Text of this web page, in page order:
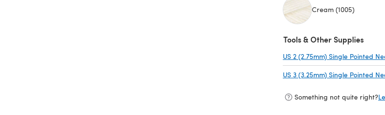
Cream (1005)
Tools & Other Supplies
US 2 (2.75mm) Single Pointed
US 3 (3.25mm) Single Pointed
Something not quite right?